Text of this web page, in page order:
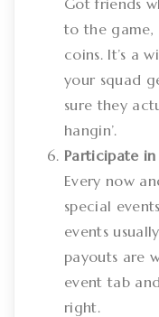
Got friends
to the game,
coins. It’s a
your squad
sure they
hangin’.
Participate in
Every now
special
events
payouts are
event tab
right.